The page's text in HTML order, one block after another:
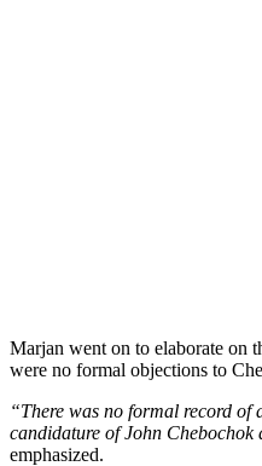
Marjan went on to elaborate on
were no formal objections to
“There was no formal record of
candidature of John
emphasized.